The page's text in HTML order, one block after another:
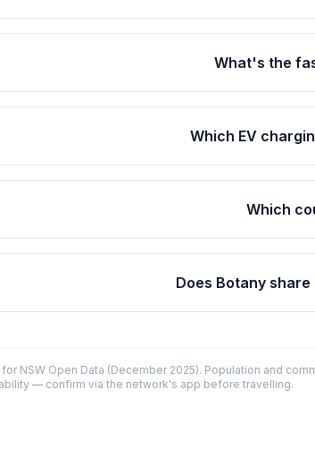
What's the
Which EV
Which
Does Botany
NSW Open Data (December 2025). Population and
— confirm via the network's app before travelling.